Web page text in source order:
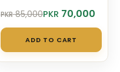
PKR85,000
Original
was:
PKR 85,000.
PKR 70,000
Current
is:
PKR 70,000.
ADD TO CART